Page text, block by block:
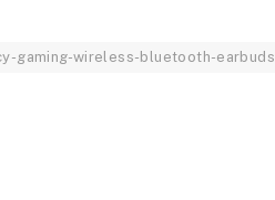
gaming-wireless-bluetooth-earbuds